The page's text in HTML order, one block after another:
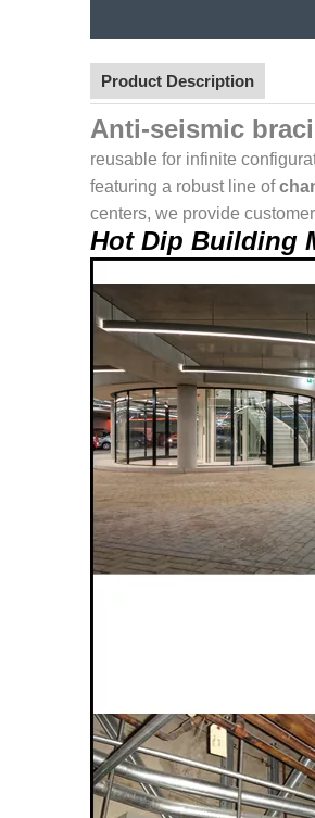
Product Description
Anti-seismic
reusable for infinite
featuring a robust line of
centers, we provide
Hot Dip Building